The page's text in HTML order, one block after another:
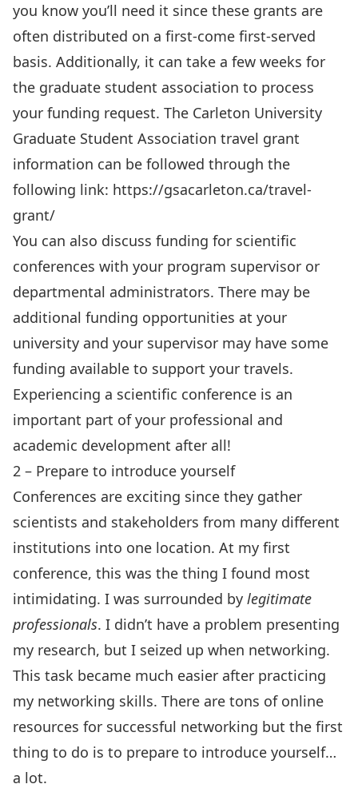
you know you’ll need it since these grants are
often distributed on a first-come first-served
basis. Additionally, it can take a few weeks for
the graduate student association to process
your funding request. The Carleton University
Graduate Student Association travel grant
information can be followed through the
following link: https://gsacarleton.ca/travel-
grant/
You can also discuss funding for scientific
conferences with your program supervisor or
departmental administrators. There may be
additional funding opportunities at your
university and your supervisor may have some
funding available to support your travels.
Experiencing a scientific conference is an
important part of your professional and
academic development after all!
2 – Prepare to introduce yourself
Conferences are exciting since they gather
scientists and stakeholders from many different
institutions into one location. At my first
conference, this was the thing I found most
intimidating. I was surrounded by legitimate
professionals. I didn’t have a problem presenting
my research, but I seized up when networking.
This task became much easier after practicing
my networking skills. There are tons of online
resources for successful networking but the first
thing to do is to prepare to introduce yourself…
a lot.